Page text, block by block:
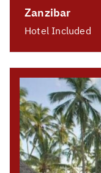
Zanzibar
Hotel Included